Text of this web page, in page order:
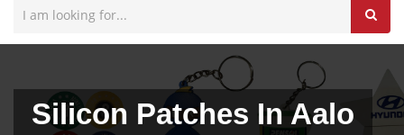
Silicon Patches In Aalo